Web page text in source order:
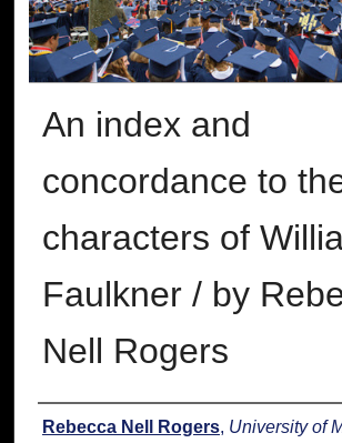
An index and
concordance to
characters of
Faulkner / by
Nell Rogers
Author
Rebecca Nell Rogers, University of